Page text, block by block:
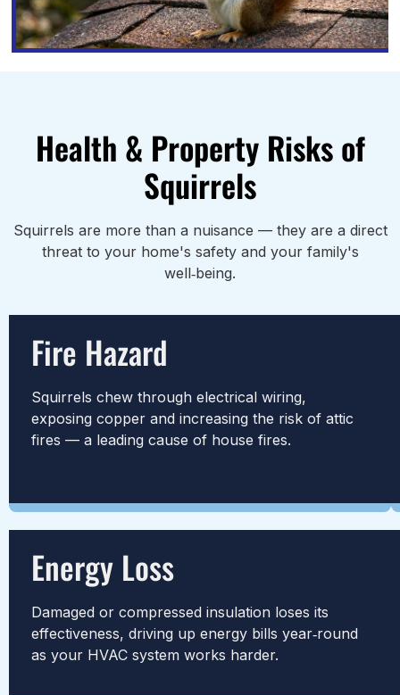
Health & Property Risks of
Squirrels
Squirrels are more than a nuisance — they are a direct
threat to your home's safety and your family's
well‑being.
Fire Hazard
Squirrels chew through electrical wiring,
exposing copper and increasing the risk of attic
fires — a leading cause of house fires.
Energy Loss
Damaged or compressed insulation loses its
effectiveness, driving up energy bills year‑round
as your HVAC system works harder.